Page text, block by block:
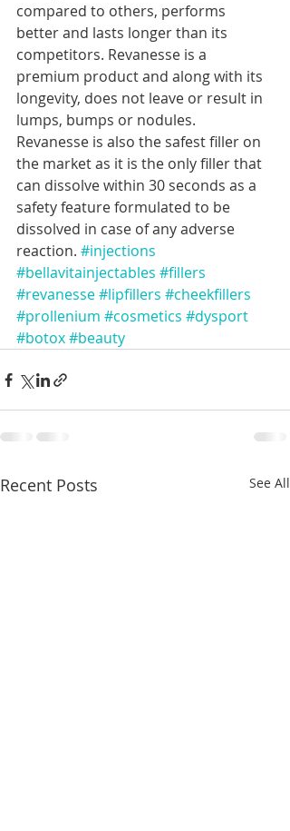
compared to others, performs
better and lasts longer than its
competitors. Revanesse is a
premium product and along with its
longevity, does not leave or result in
lumps, bumps or nodules.
Revanesse is also the safest filler on
the market as it is the only filler that
can dissolve within 30 seconds as a
safety feature formulated to be
dissolved in case of any adverse
reaction. #injections
#bellavitainjectables #fillers
#revanesse#lipfillers #cheekfillers
#prollenium #cosmetics #dysport
#botox#beauty
Recent Posts See All